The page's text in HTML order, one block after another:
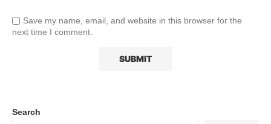
Save my name, email, and website in this browser for the
next time I comment.
Search